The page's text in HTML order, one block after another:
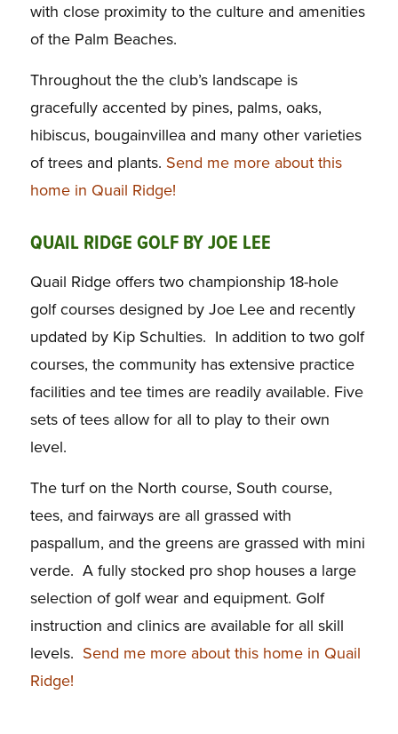
with close proximity to the culture and amenities
of the Palm Beaches.
Throughout the the club’s landscape is
gracefully accented by pines, palms, oaks,
hibiscus, bougainvillea and many other varieties
of trees and plants. Send me more about this
home in Quail Ridge!
QUAIL RIDGE GOLF BY JOE LEE
Quail Ridge offers two championship 18-hole
golf courses designed by Joe Lee and recently
updated by Kip Schulties. In addition to two golf
courses, the community has extensive practice
facilities and tee times are readily available. Five
sets of tees allow for all to play to their own
level.
The turf on the North course, South course,
tees, and fairways are all grassed with
paspallum, and the greens are grassed with mini
verde. A fully stocked pro shop houses a large
selection of golf wear and equipment. Golf
instruction and clinics are available for all skill
levels. Send me more about this home in Quail
Ridge!